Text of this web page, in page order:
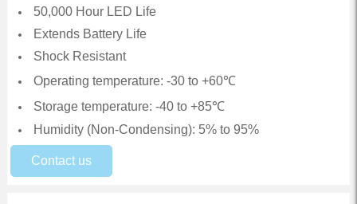
50,000 Hour LED Life
Extends Battery Life
Shock Resistant
Operating temperature: -30 to +60℃
Storage temperature: -40 to +85℃
Humidity (Non-Condensing): 5% to 95%
Contact us